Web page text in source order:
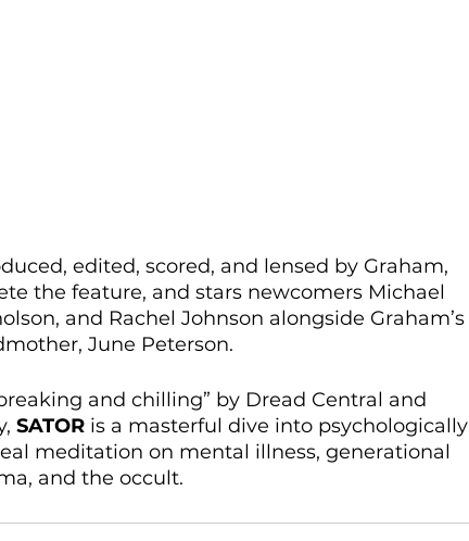
edited, scored, and lensed by Graham,
the feature, and stars newcomers Michael
and Rachel Johnson alongside Graham’s
June Peterson.
and chilling” by Dread Central and
SATOR is a masterful dive into psychologically
meditation on mental illness, generational
and the occult.